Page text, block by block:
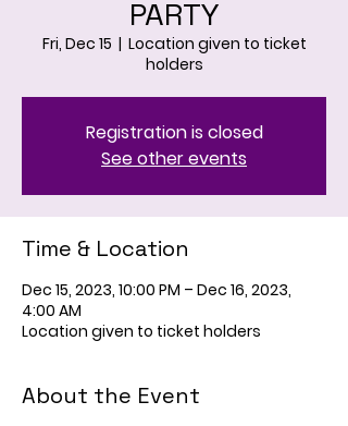
PARTY
Fri, Dec 15
  |
Location given to ticket
holders
Registration is closed
See other events
Time & Location
Dec 15, 2023, 10:00 PM – Dec 16, 2023,
4:00 AM
Location given to ticket holders
About the Event